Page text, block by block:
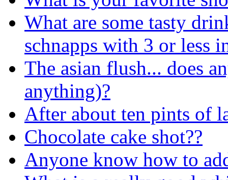
What are some tasty
schnapps with 3 or less
The asian flush... does
anything)?
After about ten pints of
Chocolate cake shot??
Anyone know how to